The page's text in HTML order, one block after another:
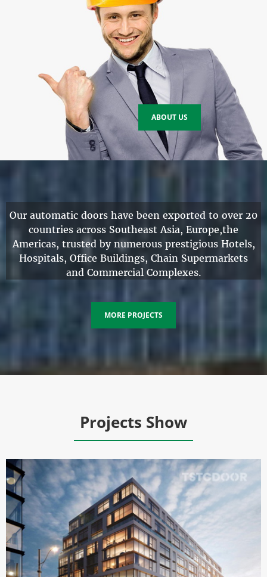
ABOUT US
Our automatic doors have been exported to over 20
countries across Southeast Asia, Europe,the
Americas, trusted by numerous prestigious Hotels,
Hospitals, Office Buildings, Chain Supermarkets
and Commercial Complexes.
MORE PROJECTS
Projects Show